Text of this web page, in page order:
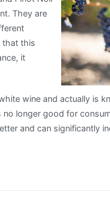
They are
that this
it
wine and actually is
longer good for
and can significantly